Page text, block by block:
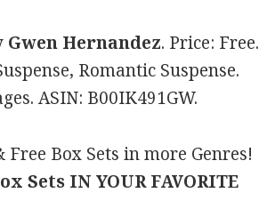
Gwen Hernandez. Price: Free.
Romantic Suspense.
ASIN: B00IK491GW.
Free Box Sets in more Genres!
Sets IN YOUR FAVORITE